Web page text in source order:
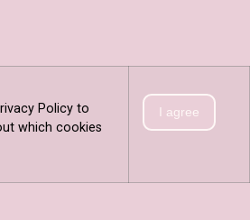
Policy to
which cookies
I agree